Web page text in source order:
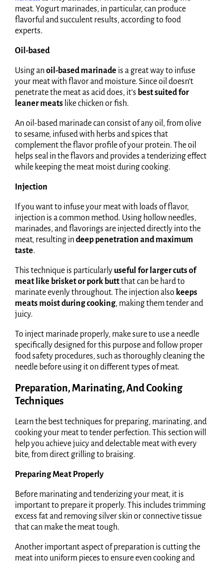
meat. Yogurt marinades, in particular, can produce
flavorful and succulent results, according to food
experts.
Oil-based
Using an oil-based marinade is a great way to infuse
your meat with flavor and moisture. Since oil doesn’t
penetrate the meat as acid does, it’s best suited for
leaner meats like chicken or fish.
An oil-based marinade can consist of any oil, from olive
to sesame, infused with herbs and spices that
complement the flavor profile of your protein. The oil
helps seal in the flavors and provides a tenderizing effect
while keeping the meat moist during cooking.
Injection
If you want to infuse your meat with loads of flavor,
injection is a common method. Using hollow needles,
marinades, and flavorings are injected directly into the
meat, resulting in deep penetration and maximum
taste.
This technique is particularly useful for larger cuts of
meat like brisket or pork buttthat can be hard to
marinate evenly throughout. The injection also keeps
meats moist during cooking, making them tender and
juicy.
To inject marinade properly, make sure to use a needle
specifically designed for this purpose and follow proper
food safety procedures, such as thoroughly cleaning the
needle before using it on different types of meat.
Preparation, Marinating, And Cooking
Techniques
Learn the best techniques for preparing, marinating, and
cooking your meat to tender perfection. This section will
help you achieve juicy and delectable meat with every
bite, from direct grilling to braising.
Preparing Meat Properly
Before marinating and tenderizing your meat, it is
important to prepare it properly. This includes trimming
excess fat and removing silver skin or connective tissue
that can make the meat tough.
Another important aspect of preparation is cutting the
meat into uniform pieces to ensure even cooking and